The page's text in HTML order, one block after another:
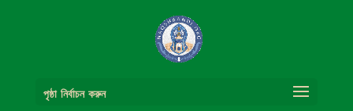
পৃষ্ঠা নির্বাচন করুন